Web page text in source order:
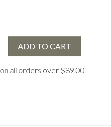
ADD TO CART
on all orders over $89.00